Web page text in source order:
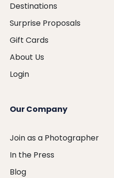
Destinations
Surprise Proposals
Gift Cards
About Us
Login
Our Company
Join as a Photographer
In the Press
Blog